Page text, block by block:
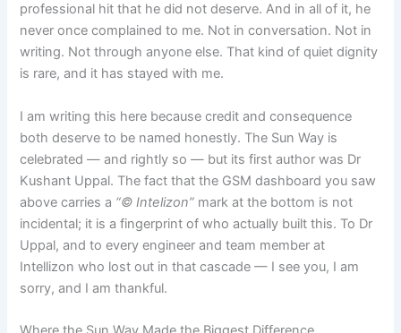
professional hit that he did not deserve. And in all of it, he
never once complained to me. Not in conversation. Not in
writing. Not through anyone else. That kind of quiet dignity
is rare, and it has stayed with me.
I am writing this here because credit and consequence
both deserve to be named honestly. The Sun Way is
celebrated — and rightly so — but its first author was Dr
Kushant Uppal. The fact that the GSM dashboard you saw
above carries a “© Intelizon” mark at the bottom is not
incidental; it is a fingerprint of who actually built this. To Dr
Uppal, and to every engineer and team member at
Intellizon who lost out in that cascade — I see you, I am
sorry, and I am thankful.